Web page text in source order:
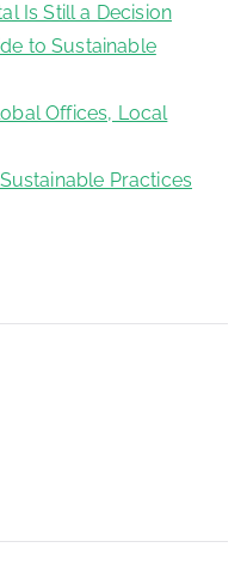
Is Still a Decision
to Sustainable
Offices, Local
Practices